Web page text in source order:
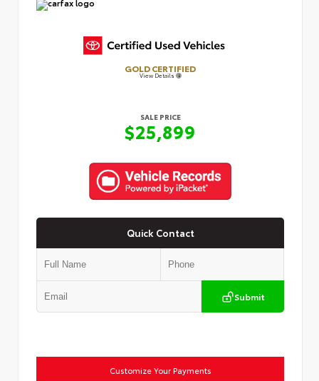
GOLD CERTIFIED
View Details
SALE PRICE
$25,899
Quick Contact
Submit
Customize Your Payments